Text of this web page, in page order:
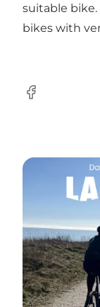
suitable bike.
bikes with
Facebook